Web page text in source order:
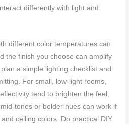
differently with light and
different color temperatures can
the finish you choose can amplify
a simple lighting checklist and
For small, low-light rooms,
tend to brighten the feel,
tones or bolder hues can work if
ceiling colors. Do practical DIY